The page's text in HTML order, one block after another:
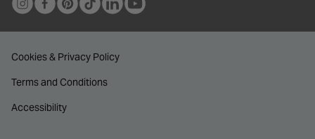
Cookies & Privacy Policy
Terms and Conditions
Accessibility